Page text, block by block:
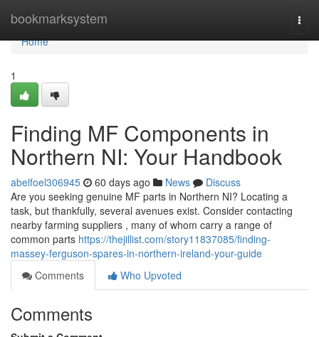
bookmarksystem
Home
Home
1
Finding MF Components in
Northern NI: Your Handbook
abelfoel306945 60 days ago News
Discuss
Are you seeking genuine MF parts in Northern NI? Locating a
task, but thankfully, several avenues exist. Consider contacting
nearby farming suppliers , many of whom carry a range of
common parts https://thejillist.com/story11837085/finding-
massey-ferguson-spares-in-northern-ireland-your-guide
Comments
Who Upvoted
Comments